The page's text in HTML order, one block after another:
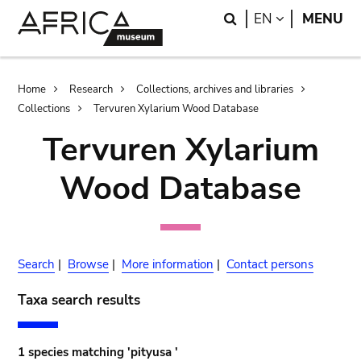
Search
EN LANGUAGE
MENU
Breadcrumb
Home Research
Collections, archives and libraries
Collections
Tervuren Xylarium Wood Database
Tervuren Xylarium
Wood Database
Search | Browse | More information | Contact persons
Taxa search results
1 species matching 'pityusa '